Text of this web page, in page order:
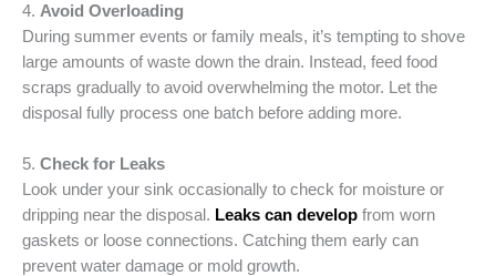
4. Avoid Overloading
During summer events or family meals, it’s tempting to shove
large amounts of waste down the drain. Instead, feed food
scraps gradually to avoid overwhelming the motor. Let the
disposal fully process one batch before adding more.
5. Check for Leaks
Look under your sink occasionally to check for moisture or
dripping near the disposal. Leaks can develop from worn
gaskets or loose connections. Catching them early can
prevent water damage or mold growth.